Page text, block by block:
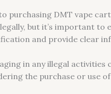
purchasing DMT vape
but it’s important to
and provide clear
in any illegal
the purchase or use